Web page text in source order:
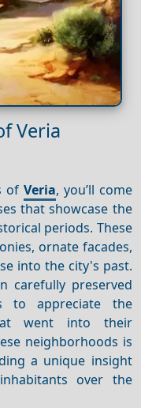
Veria
of Veria, you’ll come
that showcase the
periods. These
ornate facades,
into the city's past.
carefully preserved
to appreciate the
went into their
neighborhoods is
a unique insight
over the